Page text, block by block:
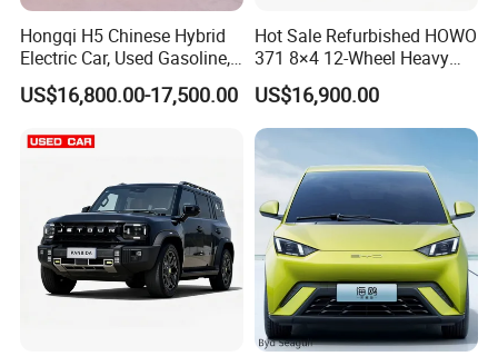
Hongqi H5 Chinese Hybrid
Electric Car, Used Gasoline,
Spacious, Hot-Selling, High-
Quality, Long-Range, Used
Electric Car
US$16,800.00-17,500.00
Hot Sale Refurbished HOWO
371 8×4 12-Wheel Heavy
Duty Dump Truck with
Durable Chassis for
Construction
US$16,900.00